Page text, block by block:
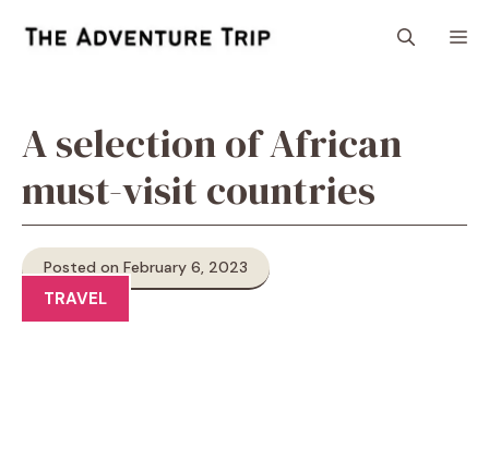
A selection of African
must-visit countries
Posted on February 6, 2023
TRAVEL